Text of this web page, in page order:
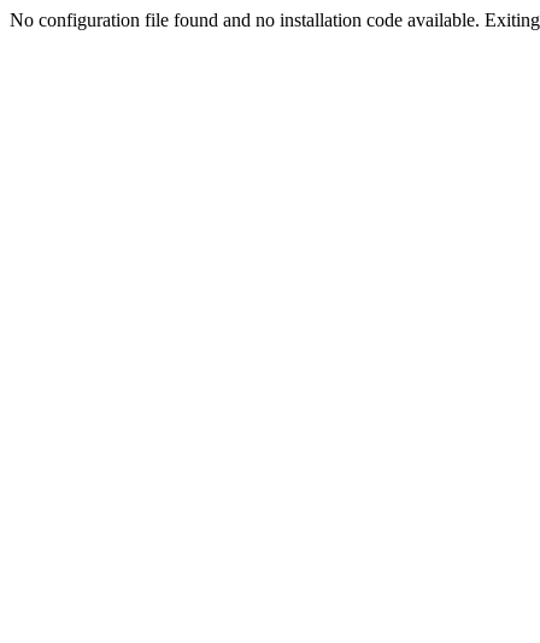
No configuration file found and no installation code available.